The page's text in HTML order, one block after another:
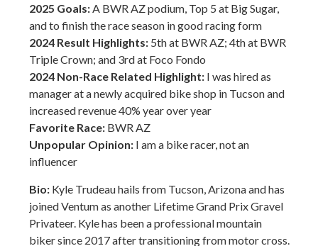
2025 Goals: A BWR AZ podium, Top 5 at Big Sugar,
and to finish the race season in good racing form
2024 Result Highlights: 5th at BWR AZ; 4th at BWR
Triple Crown; and 3rd at Foco Fondo
2024 Non-Race Related Highlight:I was hired as
manager at a newly acquired bike shop in Tucson and
increased revenue 40% year over year
Favorite Race: BWR AZ
Unpopular Opinion: I am a bike racer, not an
influencer
Bio: Kyle Trudeau hails from Tucson, Arizona and has
joined Ventum as another Lifetime Grand Prix Gravel
Privateer. Kyle has been a professional mountain
biker since 2017 after transitioning from motor cross.